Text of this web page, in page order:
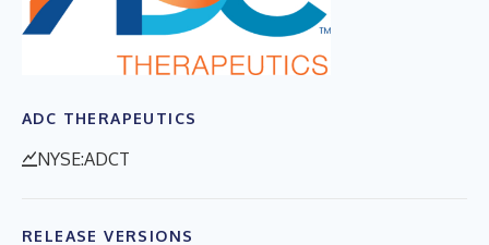
ADC THERAPEUTICS
NYSE:ADCT
RELEASE VERSIONS